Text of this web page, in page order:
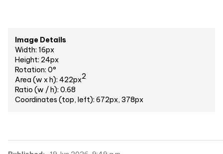
Image Details
Width: 16px
Height: 24px
Rotation: 0°
Area (w x h): 422px2
Ratio (w / h): 0.68
Coordinates (top, left): 672px, 378px